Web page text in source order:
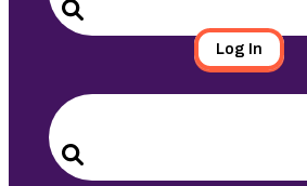
Search
Log In
Search
for:
Search